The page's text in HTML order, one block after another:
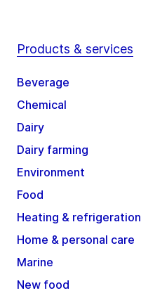
Products & services
Beverage
Chemical
Dairy
Dairy farming
Environment
Food
Heating & refrigeration
Home & personal care
Marine
New food